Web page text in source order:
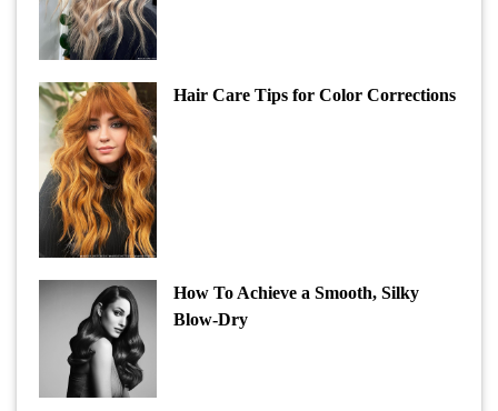
Hair Care Tips for Color Corrections
How To Achieve a Smooth, Silky
Blow-Dry